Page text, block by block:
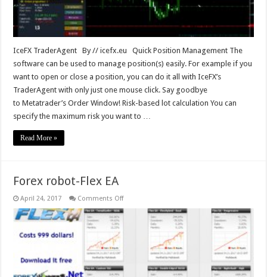
IceFX TraderAgent By // icefx.eu Quick Position Management The
software can be used to manage position(s) easily. For example if you
want to open or close a position, you can do it all with IceFX’s
TraderAgent with only just one mouse click. Say goodbye
to Metatrader’s Order Window! Risk-based lot calculation You can
specify the maximum risk you want to …
Read More »
Forex robot-Flex EA
April 24, 2017 Comments Offon
robot-